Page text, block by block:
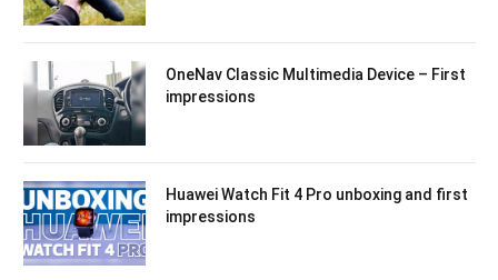
OneNav Classic Multimedia Device – First
impressions
Huawei Watch Fit 4 Pro unboxing and first
impressions